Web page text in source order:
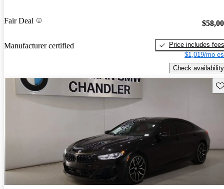
Fair Deal
Manufacturer certified
Price includes fees
$1,019/mo
Check availability